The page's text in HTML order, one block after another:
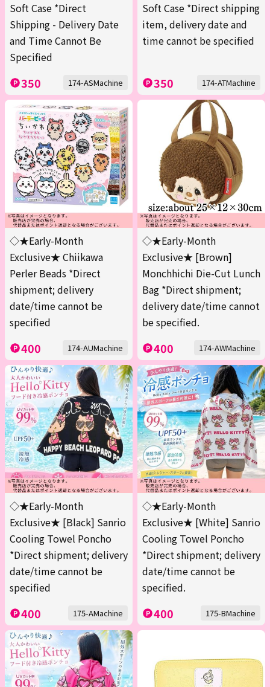
Soft Case *Direct
Shipping - Delivery Date
and Time Cannot Be
Specified
350 174-ASMachine
Soft Case *Direct shipping
item, delivery date and
time cannot be specified
350 174-ATMachine
◇★Early-Month
Exclusive★ Chiikawa
Perler Beads *Direct
shipment; delivery
date/time cannot be
specified
400 174-AUMachine
◇★Early-Month
Exclusive★ [Brown]
Monchhichi Die-Cut Lunch
Bag *Direct shipment;
delivery date/time cannot
be specified.
400 174-AWMachine
◇★Early-Month
Exclusive★ [Black] Sanrio
Cooling Towel Poncho
*Direct shipment; delivery
date/time cannot be
specified
400 175-AMachine
◇★Early-Month
Exclusive★ [White] Sanrio
Cooling Towel Poncho
*Direct shipment; delivery
date/time cannot be
specified.
400 175-BMachine